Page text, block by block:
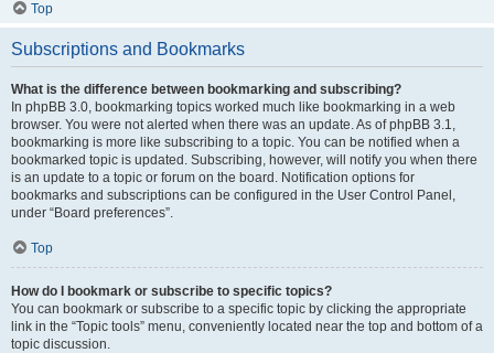
Top
Subscriptions and Bookmarks
What is the difference between bookmarking and subscribing?
In phpBB 3.0, bookmarking topics worked much like bookmarking in a web
browser. You were not alerted when there was an update. As of phpBB 3.1,
bookmarking is more like subscribing to a topic. You can be notified when a
bookmarked topic is updated. Subscribing, however, will notify you when there
is an update to a topic or forum on the board. Notification options for
bookmarks and subscriptions can be configured in the User Control Panel,
under “Board preferences”.
Top
How do I bookmark or subscribe to specific topics?
You can bookmark or subscribe to a specific topic by clicking the appropriate
link in the “Topic tools” menu, conveniently located near the top and bottom of a
topic discussion.